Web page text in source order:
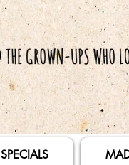
SPECIALS